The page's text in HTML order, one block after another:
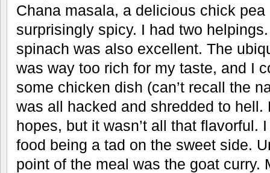
Chana masala, a delicious chick
surprisingly spicy. I had two
spinach was also excellent. The
was way too rich for my taste, and I
some chicken dish (can’t recall the
was all hacked and shredded to hell.
hopes, but it wasn’t all that flavorful.
food being a tad on the sweet side.
point of the meal was the goat curry.